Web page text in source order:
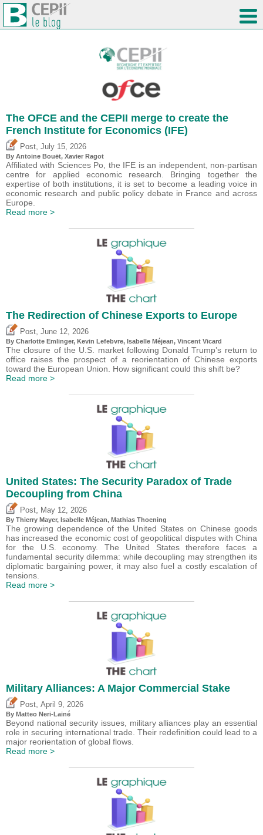
The OFCE and the CEPII merge to create the
French Institute for Economics (IFE)
Post, July 15, 2026
By Antoine Bouët, Xavier Ragot
Affiliated with Sciences Po, the IFE is an independent, non-partisan
centre for applied economic research. Bringing together the
expertise of both institutions, it is set to become a leading voice in
economic research and public policy debate in France and across
Europe.
Read more >
The Redirection of Chinese Exports to Europe
Post June 12, 2026
By Charlotte Emlinger, Kevin Lefebvre, Isabelle Méjean, Vincent Vicard
The closure of the U.S. market following Donald Trump’s return to
office raises the prospect of a reorientation of Chinese exports
toward the European Union. How significant could this shift be?
Read more >
United States: The Security Paradox of Trade
Decoupling from China
Post May 12, 2026
By Thierry Mayer, Isabelle Méjean, Mathias Thoening
The growing dependence of the United States on Chinese goods
has increased the economic cost of geopolitical disputes with China
for the U.S. economy. The United States therefore faces a
fundamental security dilemma: while decoupling may strengthen its
diplomatic bargaining power, it may also fuel a costly escalation of
tensions.
Read more >
Military Alliances: A Major Commercial Stake
Post April 9, 2026
By Matteo Neri-Lainé
Beyond national security issues, military alliances play an essential
role in securing international trade. Their redefinition could lead to a
major reorientation of global flows.
Read more >